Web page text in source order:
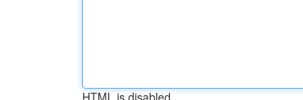
HTML is disabled